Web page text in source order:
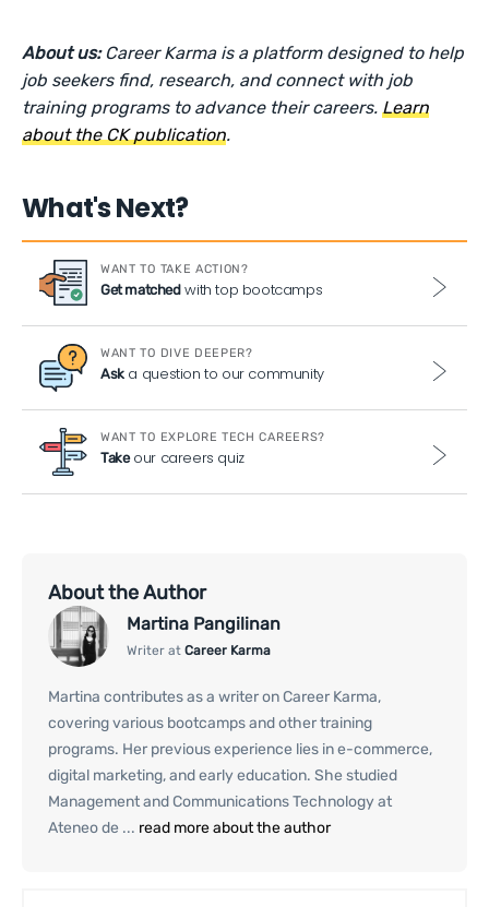
About us: Career Karma is a platform designed to help
job seekers find, research, and connect with job
training programs to advance their careers.Learn
about the CK publication.
What's Next?
WANT TO TAKE ACTION?
Get matchedwith top bootcamps
WANT TO DIVE DEEPER?
Aska question to our community
WANT TO EXPLORE TECH CAREERS?
Takeour careers quiz
About the Author
Martina Pangilinan
Writer at Career Karma
Martina contributes as a writer on Career Karma,
covering various bootcamps and other training
programs. Her previous experience lies in e-commerce,
digital marketing, and early education. She studied
Management and Communications Technology at
Ateneo de ... read more about the author